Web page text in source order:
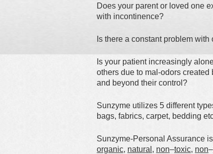
Does your parent or loved one
with incontinence?
Is there a constant problem with
Is your patient increasingly
others due to mal-odors created
and beyond their control?
Sunzyme utilizes 5 different
bags, fabrics, carpet, bedding
Sunzyme-Personal Assurance
organic, natural , non–toxic, non–